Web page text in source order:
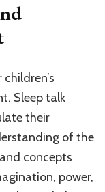
Sleep talk
their
of the
concepts
power,